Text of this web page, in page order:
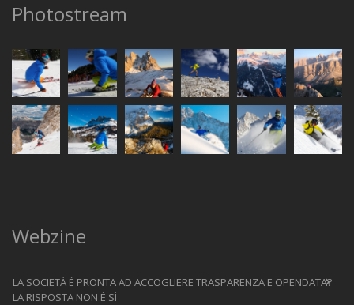
Photostream
Webzine
LA SOCIETÀ È PRONTA AD ACCOGLIERE TRASPARENZA E OPENDATA?
LA RISPOSTA NON È SÌ